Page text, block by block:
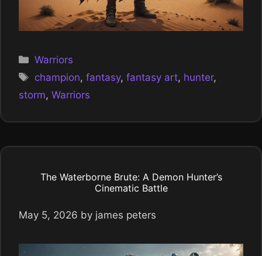
Categories
Warriors
Tags
champion,fantasy,fantasy art, hunter,
storm, Warriors
The Waterborne Brute: A Demon Hunter’s
Cinematic Battle
May 5, 2026 by james peters